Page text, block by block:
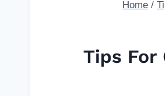
Home /
Tips For